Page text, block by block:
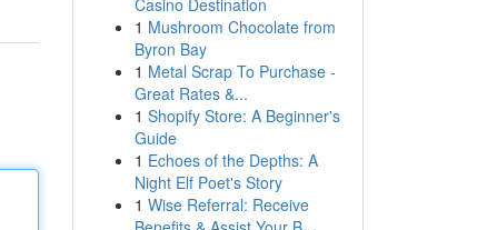
Casino Destination
1 Mushroom Chocolate from
Byron Bay
1 Metal Scrap To Purchase -
Great Rates &...
1 Shopify Store: A Beginner's
Guide
1 Echoes of the Depths: A
Night Elf Poet's Story
1 Wise Referral: Receive